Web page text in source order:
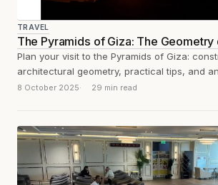
TRAVEL
The Pyramids of Giza: The Geometry
Plan your visit to the Pyramids of Giza:
architectural geometry, practical tips, and
of what the experience...
8 October 2025 29 min read